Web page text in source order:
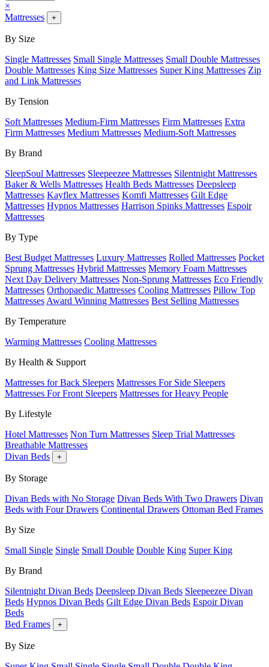
×
Mattresses
+
By Size
Single Mattresses Small Single Mattresses Small Double Mattresses
Double Mattresses King Size Mattresses Super King Mattresses Zip
and Link Mattresses
By Tension
Soft Mattresses Medium-Firm Mattresses Firm Mattresses Extra
Firm Mattresses Medium Mattresses Medium-Soft Mattresses
By Brand
SleepSoul Mattresses Sleepeezee Mattresses Silentnight Mattresses
Baker & Wells Mattresses Health Beds Mattresses Deepsleep
Mattresses Kayflex Mattresses Komfi Mattresses Gilt Edge
Mattresses Hypnos Mattresses Harrison Spinks Mattresses Espoir
Mattresses
By Type
Best Budget Mattresses Luxury Mattresses Rolled Mattresses Pocket
Sprung Mattresses Hybrid Mattresses Memory Foam Mattresses
Next Day Delivery Mattresses Non-Sprung Mattresses Eco Friendly
Mattresses Orthopaedic Mattresses Cooling Mattresses Pillow Top
Mattresses Award Winning Mattresses Best Selling Mattresses
By Temperature
Warming Mattresses Cooling Mattresses
By Health & Support
Mattresses for Back Sleepers Mattresses For Side Sleepers
Mattresses For Front Sleepers Mattresses for Heavy People
By Lifestyle
Hotel Mattresses Non Turn Mattresses Sleep Trial Mattresses
Breathable Mattresses
Divan Beds
+
By Storage
Divan Beds with No Storage Divan Beds With Two Drawers Divan
Beds with Four Drawers Continental Drawers Ottoman Bed Frames
By Size
Small Single Single Small Double Double King Super King
By Brand
Silentnight Divan Beds Deepsleep Divan Beds Sleepeezee Divan
Beds Hypnos Divan Beds Gilt Edge Divan Beds Espoir Divan
Beds
Bed Frames
+
By Size